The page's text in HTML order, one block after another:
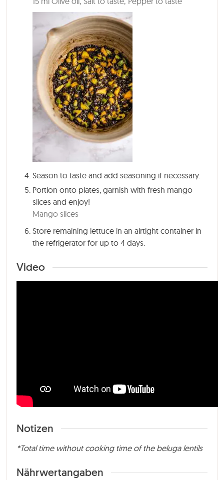
Season to taste and add seasoning if necessary.
Portion onto plates, garnish with fresh mango
slices and enjoy!
Mango slices
Store remaining lettuce in an airtight container in
the refrigerator for up to 4 days.
Video
Notizen
*Total time without cooking time of the beluga lentils
Nährwertangaben